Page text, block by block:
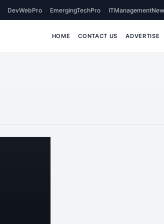
DevWebPro EmergingTechPro
HOME CONTACT US ADVERTISE